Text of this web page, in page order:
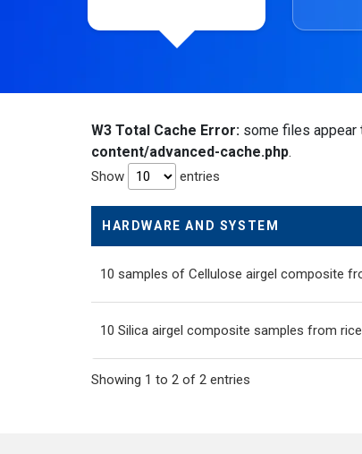
W3 Total Cache Error: some files appear
content/advanced-cache.php.
Show entries
HARDWARE AND SYSTEM
10 samples of Cellulose airgel composite
10 Silica airgel composite samples from
Showing 1 to 2 of 2 entries